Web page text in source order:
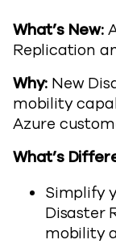
What’s New:
Replication
Why: New
mobility
Azure
What’s
Simplify
Disaster
mobility